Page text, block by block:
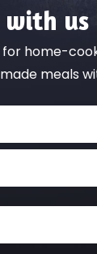
with us
home-
meals